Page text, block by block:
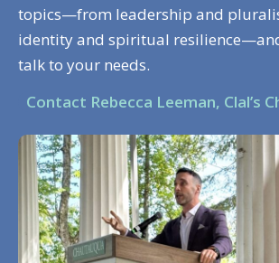
topics—from leadership and
identity and spiritual
talk to your needs.
Contact Rebecca Leeman, Clal’s